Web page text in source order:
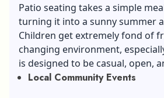
Patio seating takes a simple
turning it into a sunny summer
Children get extremely fond of
changing environment,
is designed to be casual, open,
Local Community Events